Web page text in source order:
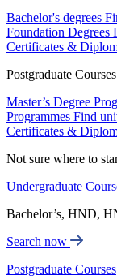
Bachelor's degrees
Foundation Degrees
Certificates &
Postgraduate Courses
Master’s Degree
Programmes Find
Certificates &
Not sure where to
Undergraduate
Bachelor’s, HND,
Search now
Postgraduate Courses